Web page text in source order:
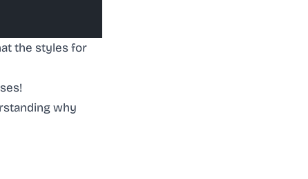
the styles for
why